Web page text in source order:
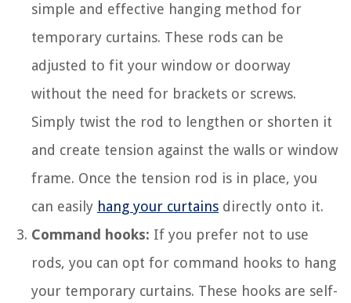
simple and effective hanging method for
temporary curtains. These rods can be
adjusted to fit your window or doorway
without the need for brackets or screws.
Simply twist the rod to lengthen or shorten it
and create tension against the walls or window
frame. Once the tension rod is in place, you
can easily hang your curtains directly onto it.
Command hooks: If you prefer not to use
rods, you can opt for command hooks to hang
your temporary curtains. These hooks are self-